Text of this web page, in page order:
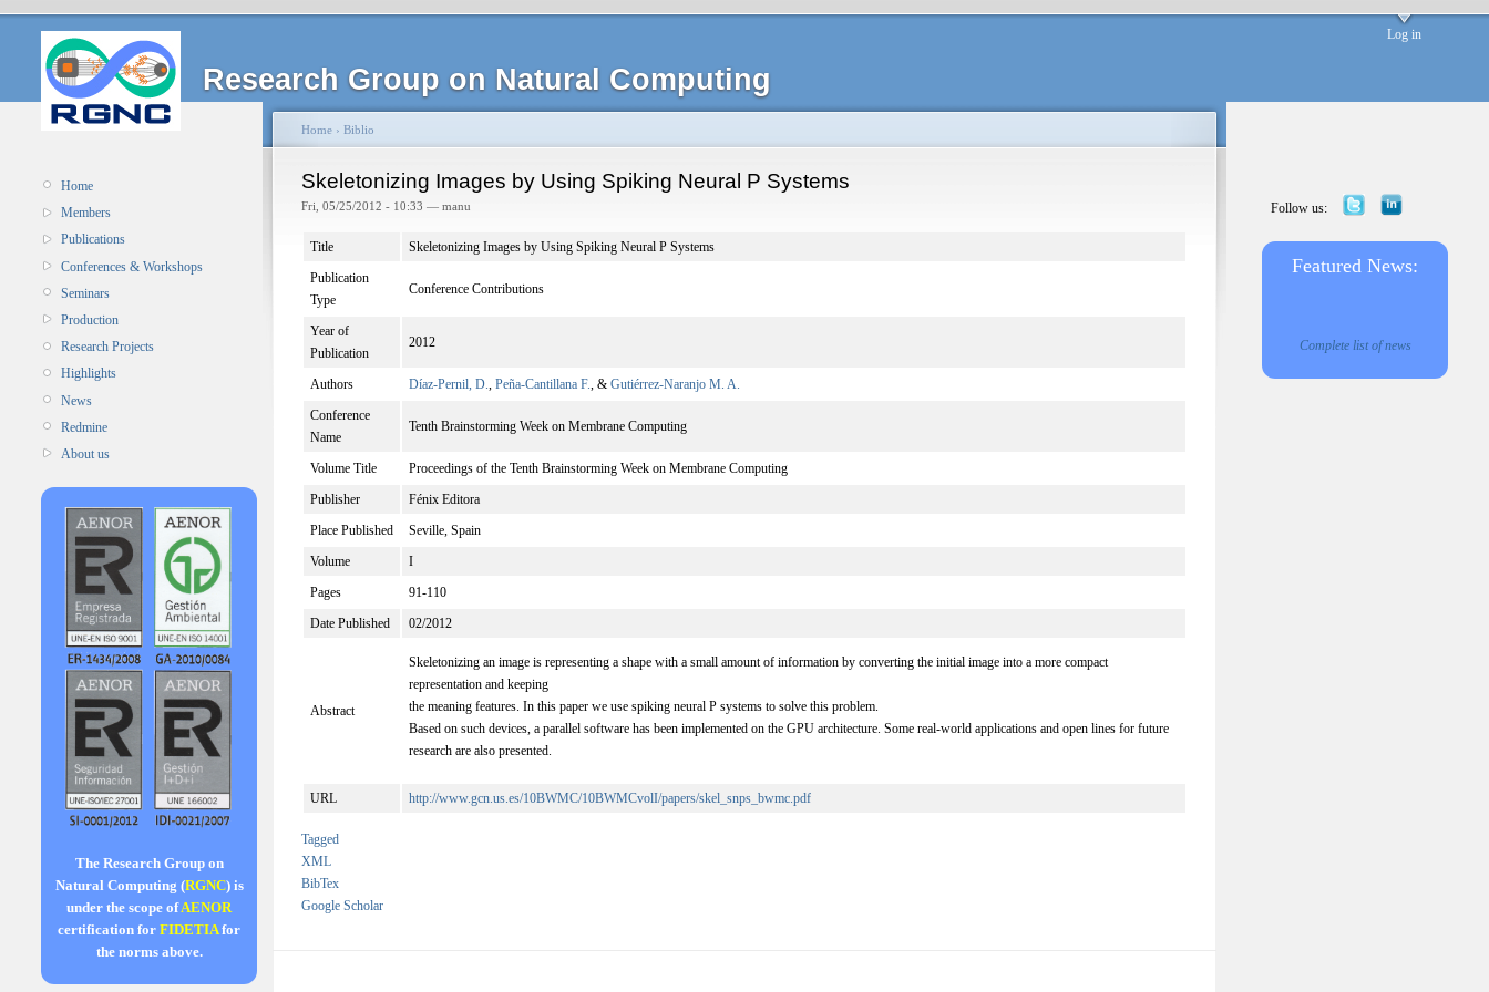
Research Group on Natural Computing
Log in
Home
Members
Publications
Conferences & Workshops
Seminars
Production
Research Projects
Highlights
News
Redmine
About us
The Research Group on
Natural Computing (RGNC) is
under the scope ofAENOR
certification for FIDETIAfor
the norms above.
Home › Biblio
Skeletonizing Images by Using Spiking Neural P Systems
Fri, 05/25/2012 - 10:33 — manu
Title
Skeletonizing Images by Using Spiking Neural P Systems
Publication
Type
Conference Contributions
Year of
Publication
2012
Authors Díaz-Pernil, D., Peña-Cantillana F., & Gutiérrez-Naranjo M. A.
Conference
Name
Tenth Brainstorming Week on Membrane Computing
Volume Title
Proceedings of the Tenth Brainstorming Week on Membrane Computing
Publisher
Fénix Editora
Place Published
Seville, Spain
Volume
I
Pages
91-110
Date Published
02/2012
Abstract
Skeletonizing an image is representing a shape with a small amount of information by converting the initial image into a more compact
representation and keeping
the meaning features. In this paper we use spiking neural P systems to solve this problem.
Based on such devices, a parallel software has been implemented on the GPU architecture. Some real-world applications and open lines for future
research are also presented.
URL http://www.gcn.us.es/10BWMC/10BWMCvolI/papers/skel_snps_bwmc.pdf
Tagged
XML
BibTex
Google Scholar
Follow us:
Featured News:
Complete list of news